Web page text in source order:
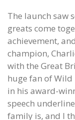
The launch saw
greats come
achievement,
champion,
with the Great
huge fan of
in his award-
speech
family is, and I